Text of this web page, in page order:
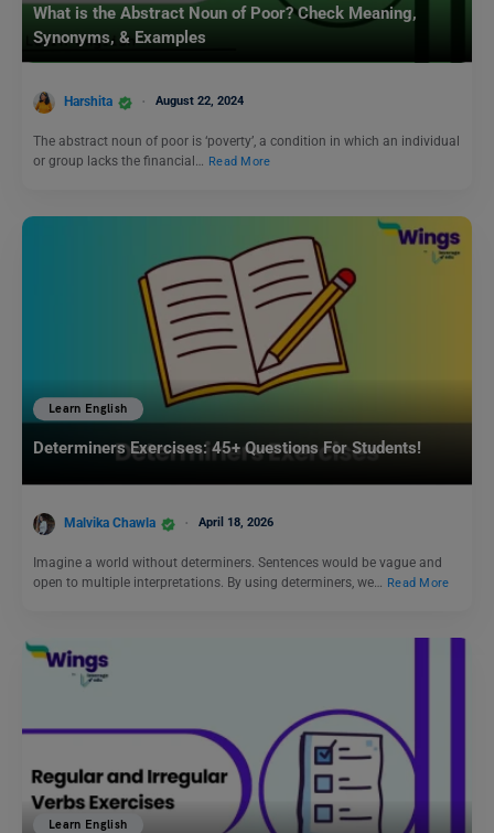
What is the Abstract Noun of Poor? Check Meaning,
Synonyms, & Examples
Harshita August 22, 2024
The abstract noun of poor is ‘poverty’, a condition in which an individual
or group lacks the financial… Read More
Learn English
Determiners Exercises: 45+ Questions For Students!
Malvika Chawla April 18, 2026
Imagine a world without determiners. Sentences would be vague and
open to multiple interpretations. By using determiners, we… Read More
Learn English